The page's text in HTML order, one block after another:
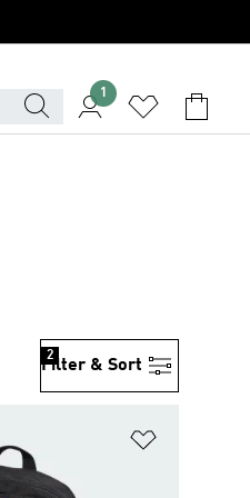
1
Filter & Sort
2